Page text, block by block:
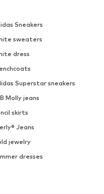
Sneakers
sweaters
dress
Superstar sneakers
Molly jeans
skirts
Jeans
jewelry
dresses